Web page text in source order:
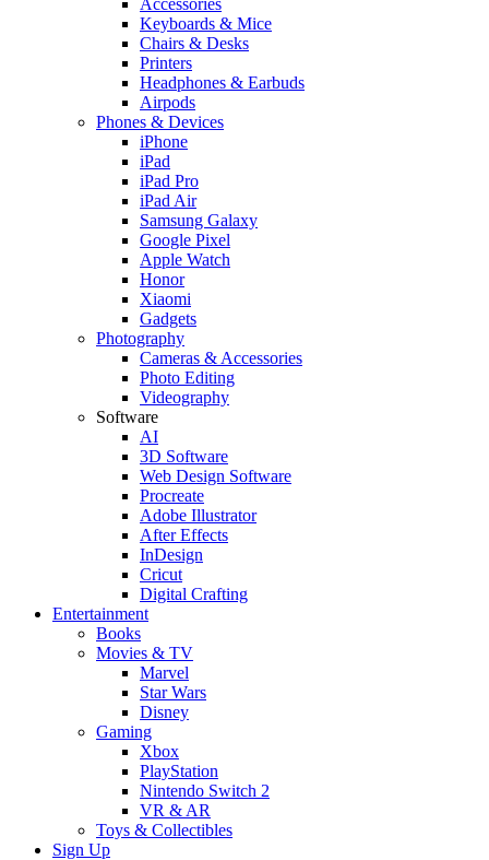
Accessories
Keyboards & Mice
Chairs & Desks
Printers
Headphones & Earbuds
Airpods
Phones & Devices
iPhone
iPad
iPad Pro
iPad Air
Samsung Galaxy
Google Pixel
Apple Watch
Honor
Xiaomi
Gadgets
Photography
Cameras & Accessories
Photo Editing
Videography
Software
AI
3D Software
Web Design Software
Procreate
Adobe Illustrator
After Effects
InDesign
Cricut
Digital Crafting
Entertainment
Books
Movies & TV
Marvel
Star Wars
Disney
Gaming
Xbox
PlayStation
Nintendo Switch 2
VR & AR
Toys & Collectibles
Sign Up